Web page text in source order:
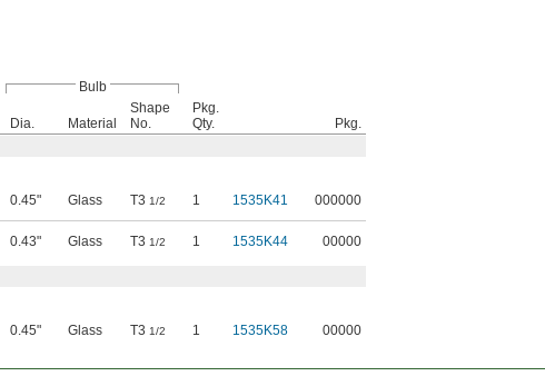
Bulb
Dia. Material
Shape
No.
Pkg.
Qty.
Pkg.
0.45" Glass T3 1/2 1 1535K41 000000
0.43" Glass T3 1/2 1 1535K44 00000
0.45" Glass T3 1/2 1 1535K58 00000